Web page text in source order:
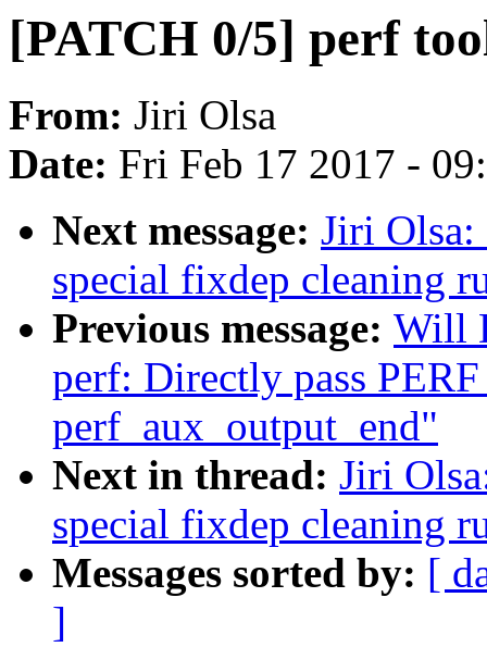
[PATCH 0/5] perf
From: Jiri Olsa
Date: Fri Feb 17 2017 -
Next message: Jiri
special fixdep cleaning
Previous message: Will
perf: Directly pass
perf_aux_output_end"
Next in thread: Jiri
special fixdep cleaning
Messages sorted by: [
]